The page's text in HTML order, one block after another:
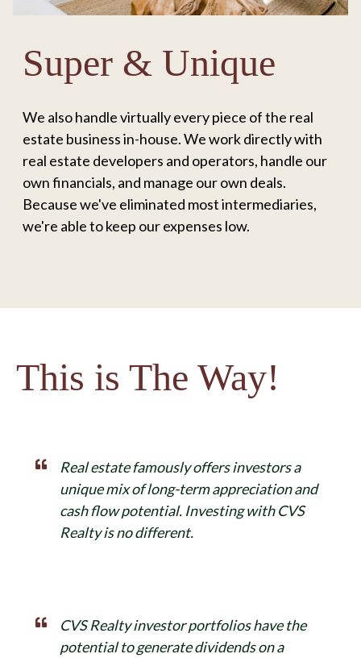
Super & Unique
We also handle virtually every piece of the real
estate business in-house. We work directly with
real estate developers and operators, handle our
own financials, and manage our own deals.
Because we've eliminated most intermediaries,
we're able to keep our expenses low.
This is The Way!
Real estate famously offers investors a
unique mix of long-term appreciation and
cash flow potential. Investing with CVS
Realty is no different.
CVS Realty investor portfolios have the
potential to generate dividends on a